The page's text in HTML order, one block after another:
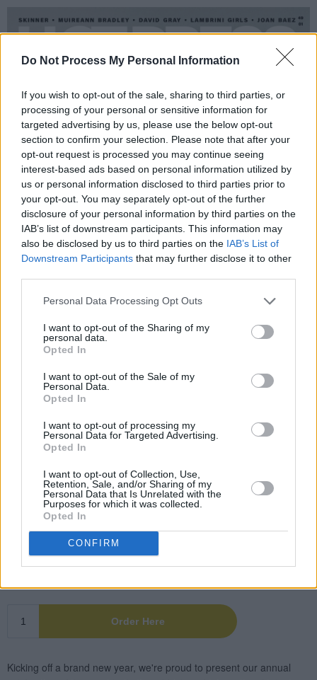
Do Not Process My Personal Information
If you wish to opt-out of the sale, sharing to third parties, or
processing of your personal or sensitive information for
targeted advertising by us, please use the below opt-out
section to confirm your selection. Please note that after your
opt-out request is processed you may continue seeing
interest-based ads based on personal information utilized by
us or personal information disclosed to third parties prior to
your opt-out. You may separately opt-out of the further
disclosure of your personal information by third parties on the
IAB’s list of downstream participants. This information may
also be disclosed by us to third parties on the IAB’s List of
Downstream Participants that may further disclose it to other
Personal Data Processing Opt Outs
I want to opt-out of the Sharing of my
personal data.
Opted In
I want to opt-out of the Sale of my
Personal Data.
Opted In
I want to opt-out of processing my
Personal Data for Targeted Advertising.
Opted In
I want to opt-out of Collection, Use,
Retention, Sale, and/or Sharing of my
Personal Data that Is Unrelated with the
Purposes for which it was collected.
Opted In
CONFIRM